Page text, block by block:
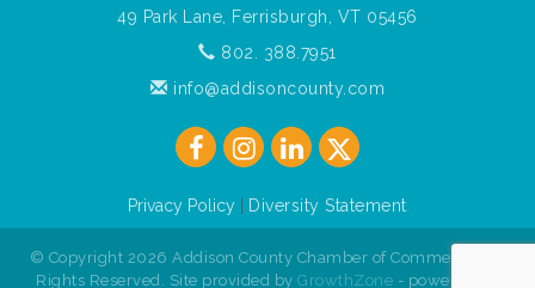
49 Park Lane, Ferrisburgh, VT 05456
802. 388.7951
info@addisoncounty.com
Privacy Policy Diversity Statement
© Copyright 2026 Addison County Chamber of Commerce. All
Rights Reserved. Site provided byGrowthZone - powered by